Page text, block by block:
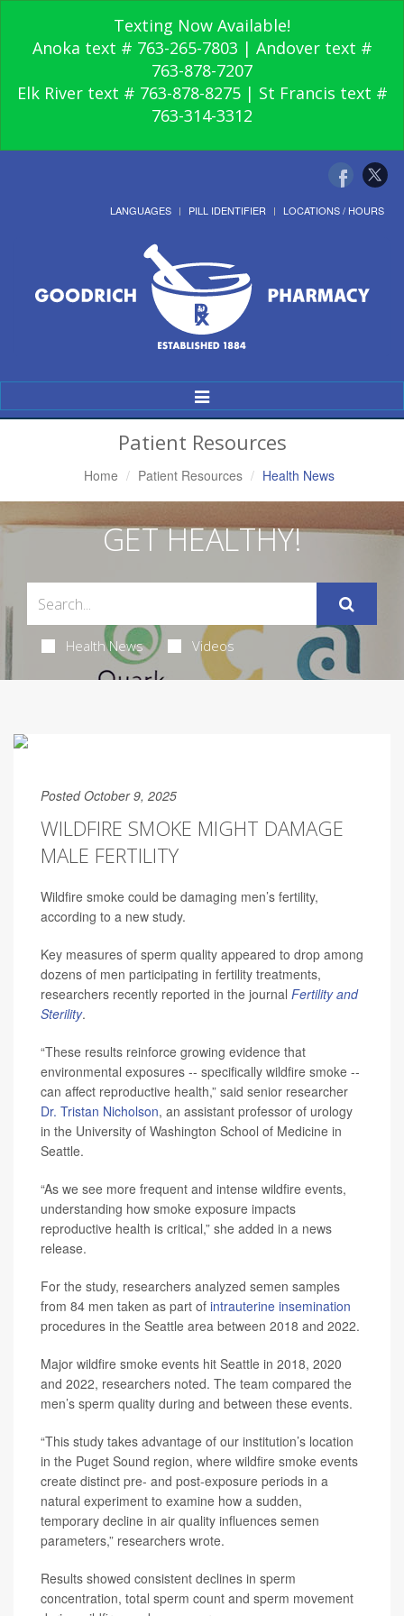
Texting Now Available!
Anoka text # 763-265-7803 | Andover text #
763-878-7207
Elk River text # 763-878-8275 | St Francis text #
763-314-3312
LANGUAGES PILL IDENTIFIER LOCATIONS / HOURS
Toggle
Navigation
Patient Resources
Home Patient Resources Health News
GET HEALTHY!
Health News Videos
Posted October 9, 2025
WILDFIRE SMOKE MIGHT DAMAGE
MALE FERTILITY
Wildfire smoke could be damaging men’s fertility,
according to a new study.
Key measures of sperm quality appeared to drop among
dozens of men participating in fertility treatments,
researchers recently reported in the journal Fertility and
Sterility.
“These results reinforce growing evidence that
environmental exposures -- specifically wildfire smoke --
can affect reproductive health,” said senior researcher
Dr. Tristan Nicholson, an assistant professor of urology
in the University of Washington School of Medicine in
Seattle.
“As we see more frequent and intense wildfire events,
understanding how smoke exposure impacts
reproductive health is critical,” she added in a news
release.
For the study, researchers analyzed semen samples
from 84 men taken as part of intrauterine insemination
procedures in the Seattle area between 2018 and 2022.
Major wildfire smoke events hit Seattle in 2018, 2020
and 2022, researchers noted. The team compared the
men’s sperm quality during and between these events.
“This study takes advantage of our institution’s location
in the Puget Sound region, where wildfire smoke events
create distinct pre- and post-exposure periods in a
natural experiment to examine how a sudden,
temporary decline in air quality influences semen
parameters,” researchers wrote.
Results showed consistent declines in sperm
concentration, total sperm count and sperm movement